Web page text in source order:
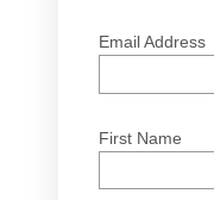
Email Address
First Name